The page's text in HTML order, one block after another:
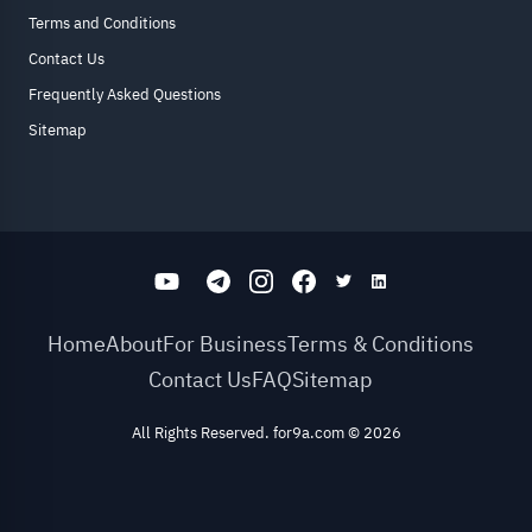
Terms and Conditions
Contact Us
Frequently Asked Questions
Sitemap
HomeAboutFor BusinessTerms & Conditions
Contact UsFAQSitemap
All Rights Reserved. for9a.com© 2026